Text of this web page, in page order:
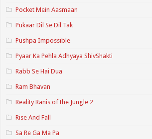
Pocket Mein Aasmaan
Pukaar Dil Se Dil Tak
Pushpa Impossible
Pyaar Ka Pehla Adhyaya ShivShakti
Rabb Se Hai Dua
Ram Bhavan
Reality Ranis of the Jungle 2
Rise And Fall
Sa Re Ga Ma Pa